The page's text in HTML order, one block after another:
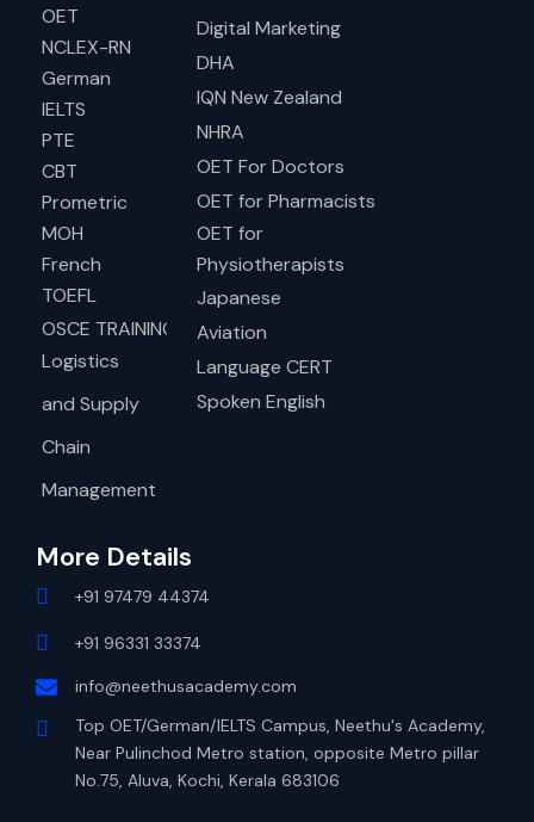
OET
NCLEX-RN
German
IELTS
PTE
CBT
Prometric
MOH
French
TOEFL
OSCE TRAINING
Logistics
and Supply
Chain
Management
Digital Marketing
DHA
IQN New Zealand
NHRA
OET For Doctors
OET for Pharmacists
OET for
Physiotherapists
Japanese
Aviation
Language CERT
Spoken English
More Details
+91 97479 44374
+91 96331 33374
info@neethusacademy.com
Top OET/German/IELTS Campus, Neethu's Academy,
Near Pulinchod Metro station, opposite Metro pillar
No.75, Aluva, Kochi, Kerala 683106